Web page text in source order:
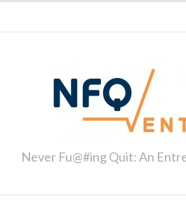
Never Fu@#ing Quit: An